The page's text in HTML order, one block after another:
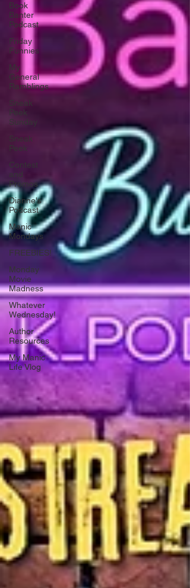
Book
Banter
Podcast
Friday
Funnies
My
General
Ramblings
Sneak
Peek
Sunday
Sneak
Peek
Contest
and
Promos
Dianne's
Podcast
Manic
Mondays
FREEBIES!
Monday
Movie
Madness
Whatever
Wednesday!
Author
Resources
My Manic
Life Vlog